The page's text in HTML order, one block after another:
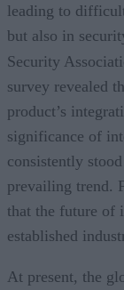
leading to
but also in
Security
survey revealed
product’s
significance of
consistently
prevailing trend.
that the future of
established
At present, the